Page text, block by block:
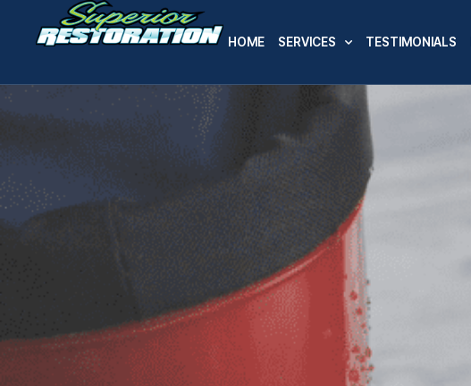
HOME SERVICES TESTIMONIALS